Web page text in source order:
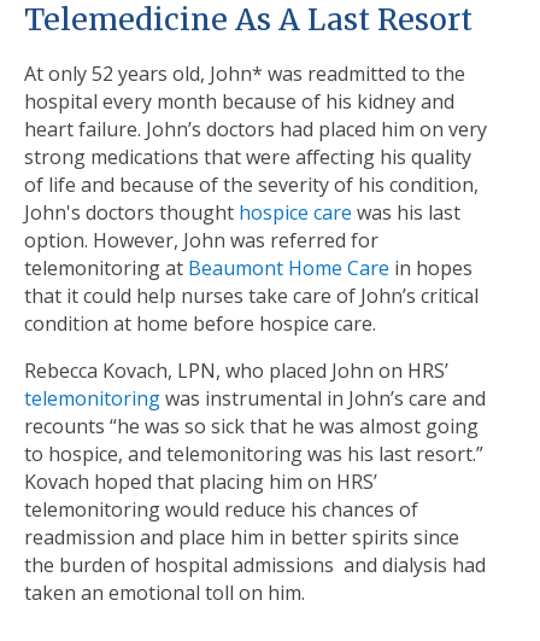
Telemedicine As A Last Resort
At only 52 years old, John* was readmitted to the
hospital every month because of his kidney and
heart failure. John’s doctors had placed him on very
strong medications that were affecting his quality
of life and because of the severity of his condition,
John's doctors thought hospice care was his last
option. However, John was referred for
telemonitoring at Beaumont Home Care in hopes
that it could help nurses take care of John’s critical
condition at home before hospice care.
Rebecca Kovach, LPN, who placed John on HRS’
telemonitoringwas instrumental in John’s care and
recounts “he was so sick that he was almost going
to hospice, and telemonitoring was his last resort.”
Kovach hoped that placing him on HRS’
telemonitoring would reduce his chances of
readmission and place him in better spirits since
the burden of hospital admissions and dialysis had
taken an emotional toll on him.